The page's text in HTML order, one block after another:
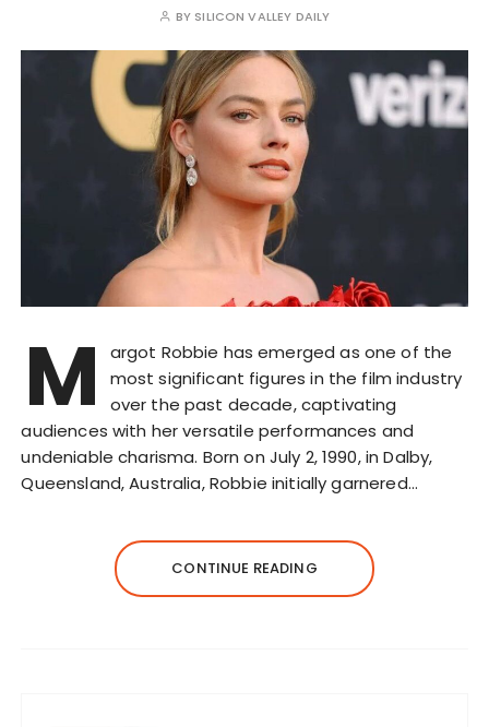
BY SILICON VALLEY DAILY
M
argot Robbie has emerged as one of the
most significant figures in the film industry
over the past decade, captivating
audiences with her versatile performances and
undeniable charisma. Born on July 2, 1990, in Dalby,
Queensland, Australia, Robbie initially garnered…
CONTINUE READING